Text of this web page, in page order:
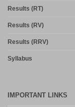
Results (RT)
Results (RV)
Results (RRV)
Syllabus
IMPORTANT LINKS